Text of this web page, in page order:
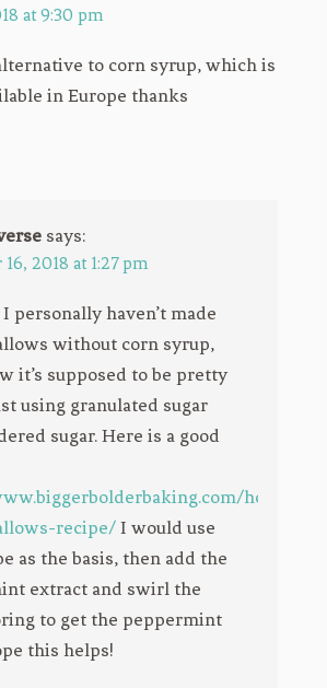
at 9:30 pm
to corn syrup, which is
in Europe thanks
says:
2018 at 1:27 pm
personally haven’t made
without corn syrup,
it’s supposed to be pretty
using granulated sugar
sugar. Here is a good
recipe/I would use
as the basis, then add the
extract and swirl the
to get the peppermint
this helps!